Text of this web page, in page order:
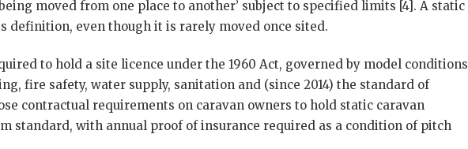
moved from one place to another’ subject to specified limits [4]. A static
definition, even though it is rarely moved once sited.
to hold a site licence under the 1960 Act, governed by model conditions
fire safety, water supply, sanitation and (since 2014) the standard of
contractual requirements on caravan owners to hold static caravan
standard, with annual proof of insurance required as a condition of pitch